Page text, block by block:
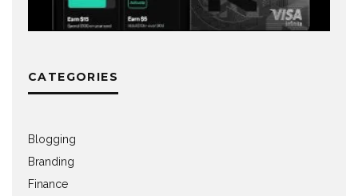
CATEGORIES
Blogging
Branding
Finance